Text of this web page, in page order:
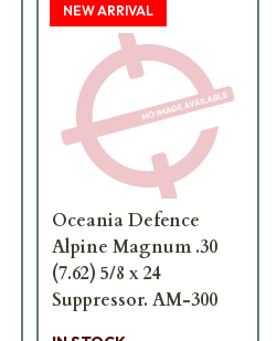
NEW ARRIVAL
Oceania Defence
Alpine Magnum .30
(7.62) 5/8 x 24
Suppressor. AM-300